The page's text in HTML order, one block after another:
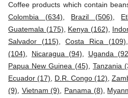
Coffee products which contain
Colombia (634)
Brazil (506)
Guatemala (175)
Kenya (162)
Salvador (115) ,Costa Rica (109)
(104)
Nicaragua (94) Uganda
Papua New Guinea (45)
Tanzania
Ecuador (17)
D.R. Congo (12)
(9)
Vietnam (9) Panama (8)